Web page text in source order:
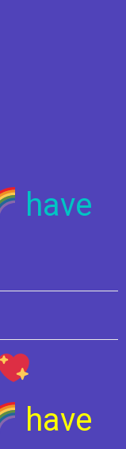
have
have